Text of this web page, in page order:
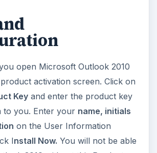
open Microsoft Outlook 2010
activation screen. Click on
Keyand enter the product key
to you. Enter your name, initials
on the User Information
Install Now. You will not be able